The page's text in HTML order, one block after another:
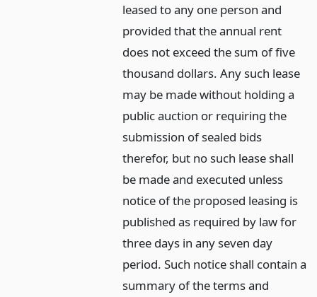
leased to any one person and
provided that the annual rent
does not exceed the sum of five
thousand dollars. Any such lease
may be made without holding a
public auction or requiring the
submission of sealed bids
therefor, but no such lease shall
be made and executed unless
notice of the proposed leasing is
published as required by law for
three days in any seven day
period. Such notice shall contain a
summary of the terms and